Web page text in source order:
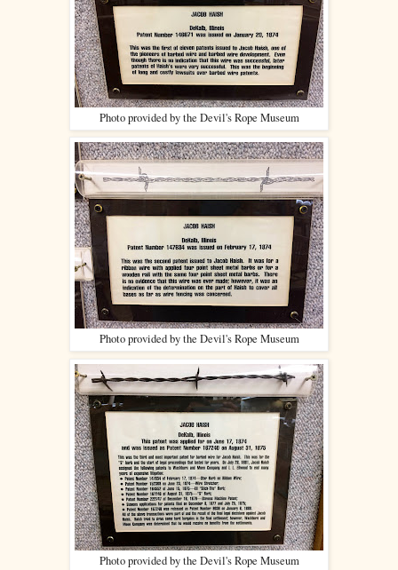
Photo provided by the Devil's Rope Museum
Photo provided by the Devil's Rope Museum
Photo provided by the Devil's Rope Museum